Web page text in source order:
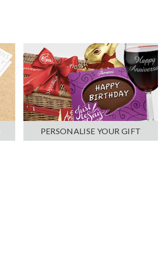
PERSONALISE YOUR GIFT